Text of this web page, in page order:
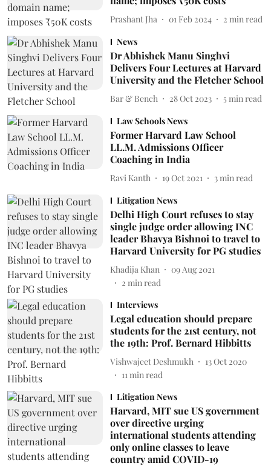
Prashant Jha 01 Feb 2024 2 min read
News
Dr Abhishek Manu Singhvi
Delivers Four Lectures at Harvard
University and the Fletcher School
Bar & Bench 28 Oct 2023 5 min read
Law Schools News
Former Harvard Law School
LL.M. Admissions Officer
Coaching in India
Ravi Kanth 19 Oct 2021 3 min read
Litigation News
Delhi High Court refuses to stay
single judge order allowing INC
leader Bhavya Bishnoi to travel to
Harvard University for PG studies
Khadija Khan
09 Aug 2021
2 min read
Interviews
Legal education should prepare
students for the 21st century, not
the 19th: Prof. Bernard Hibbitts
Vishwajeet Deshmukh
13 Oct 2020
11min read
Litigation News
Harvard, MIT sue US government
over directive urging
international students attending
only online classes to leave
country amid COVID-19